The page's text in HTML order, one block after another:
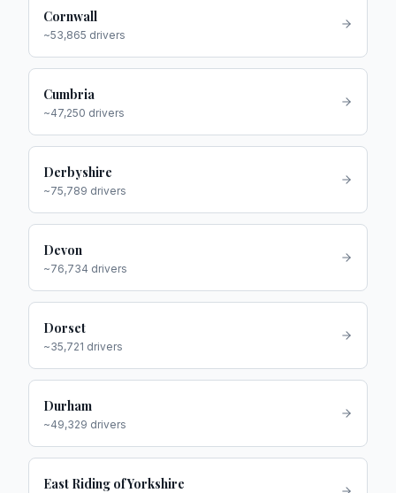
Cornwall
~53,865 drivers
Cumbria
~47,250 drivers
Derbyshire
~75,789 drivers
Devon
~76,734 drivers
Dorset
~35,721 drivers
Durham
~49,329 drivers
East Riding of Yorkshire